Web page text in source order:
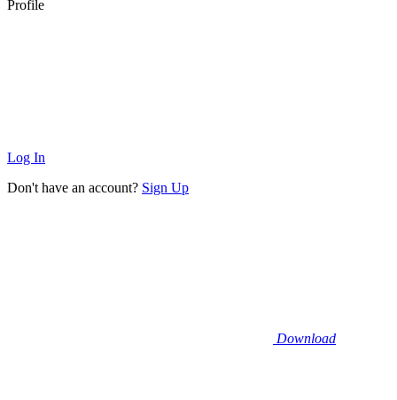
Profile
Log In
Don't have an account? Sign Up
Download